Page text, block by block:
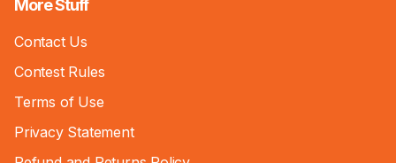
More Stuff
Contact Us
Contest Rules
Terms of Use
Privacy Statement